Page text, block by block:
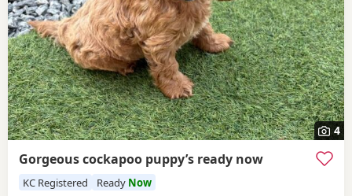
4
Gorgeous cockapoo puppy’s ready now
KC Registered Ready Now